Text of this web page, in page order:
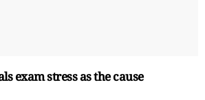
exam stress as the cause